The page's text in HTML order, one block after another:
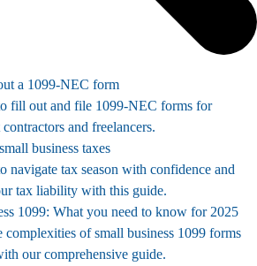
a 1099-NEC form
fill out and file 1099-NEC forms for
and freelancers.
business taxes
navigate tax season with confidence and
tax liability with this guide.
1099: What you need to know for 2025
complexities of small business 1099 forms
our comprehensive guide.